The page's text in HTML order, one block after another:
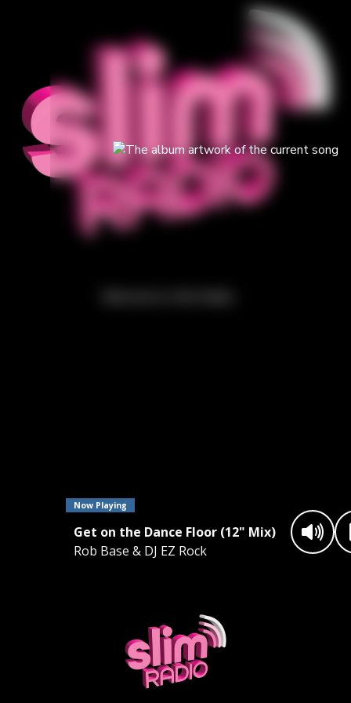
Now Playing
Get on the Dance Floor (12" Mix)
Rob Base & DJ EZ Rock